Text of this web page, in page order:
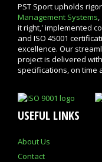
PST Sport upholds
Management Systems
it right,' implemented
and ISO 45001
excellence. Our
project is delivered
specifications, on time
USEFUL LINKS
About Us
Contact